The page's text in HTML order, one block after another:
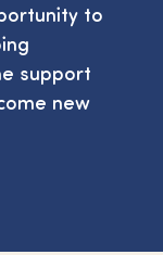
to
support
new